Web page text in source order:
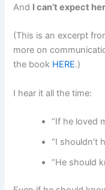
And I can’t expect
(This is an excerpt
more on
the book HERE.)
I hear it all the time:
“If he loved
“I shouldn’t
“He should